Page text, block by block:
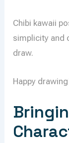
Chibi kawaii
simplicity and
draw.
Happy